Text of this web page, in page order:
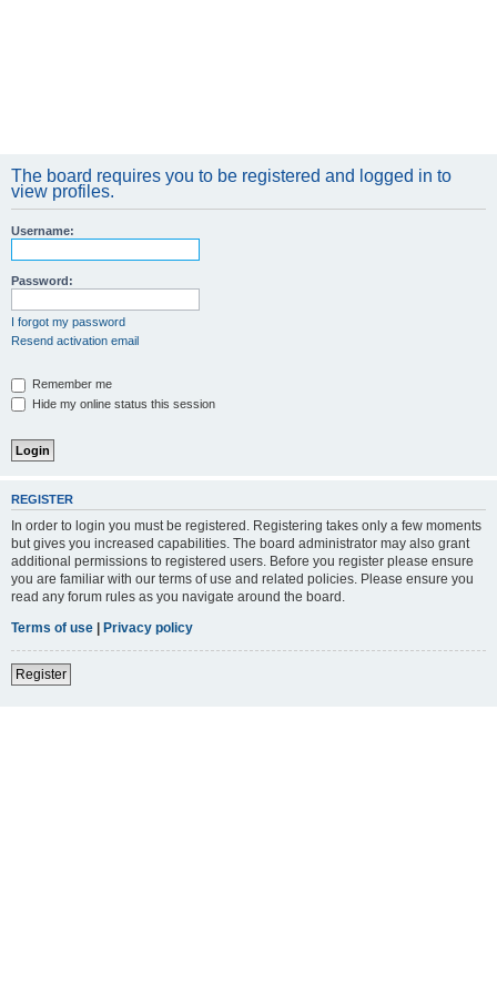
The board requires you to be registered and logged in to
view profiles.
Username:
Password:
I forgot my password
Resend activation email
Remember me
Hide my online status this session
REGISTER
In order to login you must be registered. Registering takes only a few moments
but gives you increased capabilities. The board administrator may also grant
additional permissions to registered users. Before you register please ensure
you are familiar with our terms of use and related policies. Please ensure you
read any forum rules as you navigate around the board.
Terms of use | Privacy policy
Register